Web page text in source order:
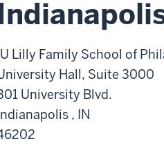
Lilly Family School of
Hall, Suite 3000
University Blvd.
, IN